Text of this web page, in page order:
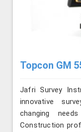
Topcon GM
Jafri Survey
innovative
changing
Construction